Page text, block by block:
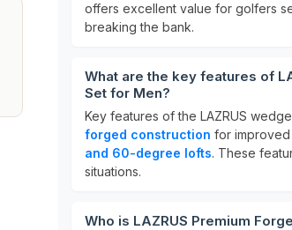
offers excellent value for golfers
breaking the bank.
What are the key features of
Set for Men?
Key features of the LAZRUS
forged construction for
and 60-degree lofts. These
situations.
Who is LAZRUS Premium